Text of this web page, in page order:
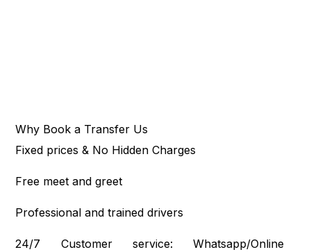
Why Book a Transfer Us
Fixed prices & No Hidden Charges
Free meet and greet
Professional and trained drivers
24/7 Customer service: Whatsapp/Online